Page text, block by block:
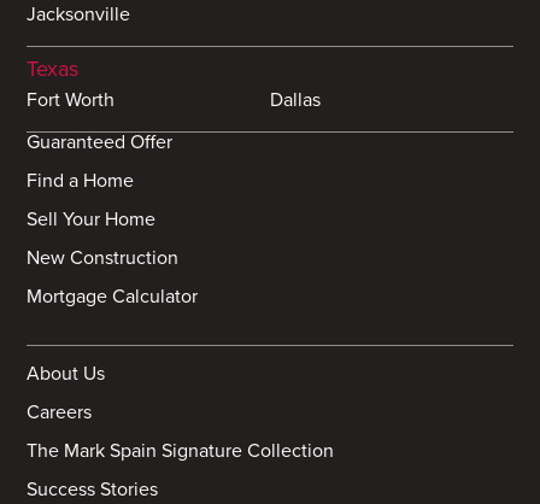
Jacksonville
Texas
Fort Worth
Dallas
Guaranteed Offer
Find a Home
Sell Your Home
New Construction
Mortgage Calculator
About Us
Careers
The Mark Spain Signature Collection
Success Stories